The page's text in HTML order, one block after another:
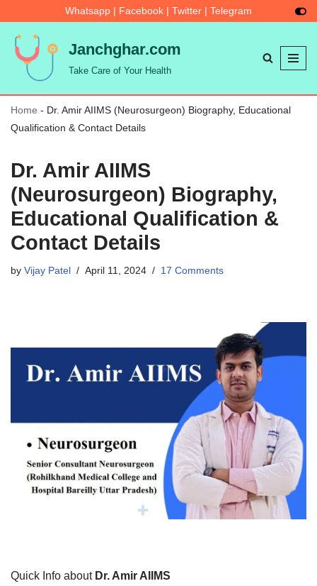
Skip
to
content
Whatsapp | Facebook | Twitter | Telegram
Janchghar.com
Take Care of Your Health
Home - Dr. Amir AIIMS (Neurosurgeon) Biography, Educational
Qualification & Contact Details
Dr. Amir AIIMS
(Neurosurgeon) Biography,
Educational Qualification &
Contact Details
by Vijay Patel April 11, 2024 17 Comments
Quick Info about Dr. Amir AIIMS